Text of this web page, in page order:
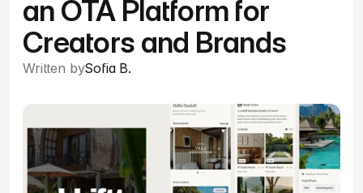
an OTA Platform for
Creators and Brands
Written bySofia B.